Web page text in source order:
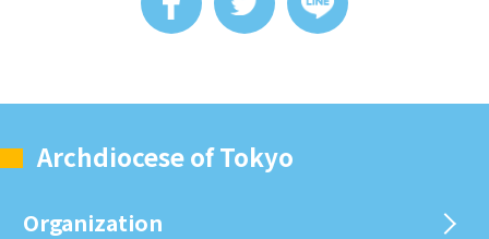
Archdiocese of Tokyo
Organization